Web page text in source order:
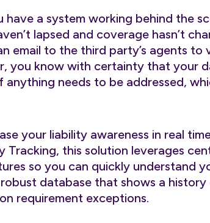
a system working behind the
lapsed and coverage hasn’t
email to the third party’s agents to
you know with certainty that your
needs to be addressed,
your liability awareness in real
Tracking, this solution leverages
so you can quickly understand
database that shows a
requirement exceptions.